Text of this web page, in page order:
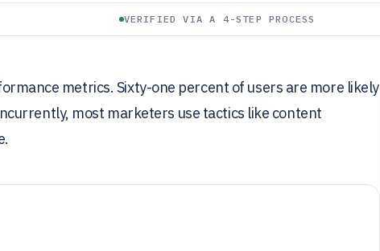
VERIFIED VIA A 4-STEP PROCESS
metrics. Sixty-one percent of users are more likely
most marketers use tactics like content